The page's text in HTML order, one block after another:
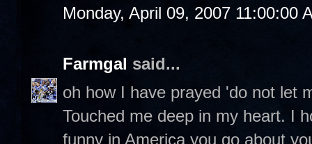
Monday, April 09, 2007 11:00:00
Farmgal said...
oh how I have prayed 'do not let
Touched me deep in my heart. I
funny in America you go about